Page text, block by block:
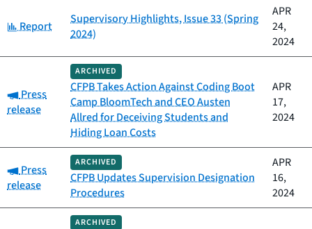
Category:
Report
Supervisory Highlights, Issue 33 (Spring
2024)
APR
24,
2024
Category:
Press
release
ARCHIVED
CFPB Takes Action Against Coding Boot
Camp BloomTech and CEO Austen
Allred for Deceiving Students and
Hiding Loan Costs
APR
17,
2024
Category:
Press
release
ARCHIVED
CFPB Updates Supervision Designation
Procedures
APR
16,
2024
ARCHIVED